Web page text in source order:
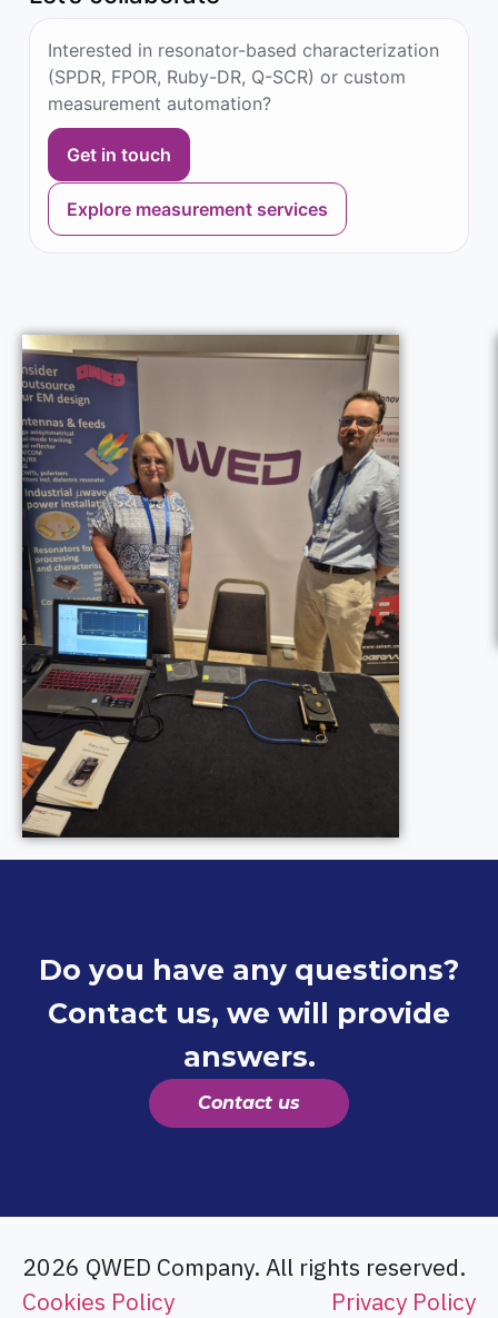
Interested in resonator-based characterization
(SPDR, FPOR, Ruby-DR, Q-SCR) or custom
measurement automation?
Get in touch
Explore measurement services
Do you have any questions?
Contact us, we will provide
answers.
Contact us
2026 QWED Company. All rights reserved.
Cookies Policy
Privacy Policy